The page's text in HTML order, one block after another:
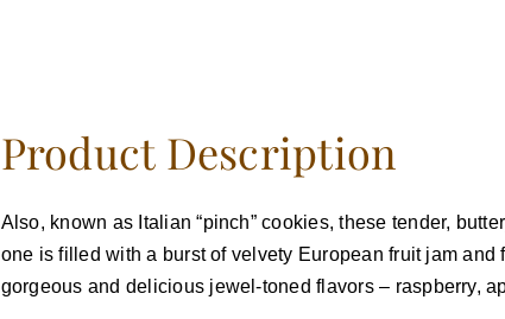
Product Description
Also, known as Italian “pinch” cookies, these tender,
one is filled with a burst of velvety European fruit jam
gorgeous and delicious jewel-toned flavors – raspberry,